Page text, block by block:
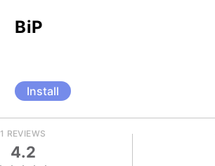
BiP
Install
1 REVIEWS
4.2